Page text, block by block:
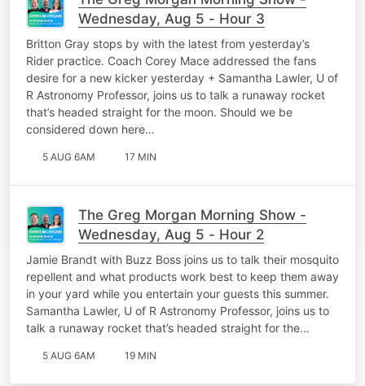
Wednesday, Aug 5 - Hour 3
Britton Gray stops by with the latest from yesterday’s
Rider practice. Coach Corey Mace addressed the fans
desire for a new kicker yesterday + Samantha Lawler, U of
R Astronomy Professor, joins us to talk a runaway rocket
that’s headed straight for the moon. Should we be
considered down here…
5 AUG 6AM 17 MIN
The Greg Morgan Morning Show -
Wednesday, Aug 5 - Hour 2
Jamie Brandt with Buzz Boss joins us to talk their mosquito
repellent and what products work best to keep them away
in your yard while you entertain your guests this summer.
Samantha Lawler, U of R Astronomy Professor, joins us to
talk a runaway rocket that’s headed straight for the…
5 AUG 6AM 19 MIN